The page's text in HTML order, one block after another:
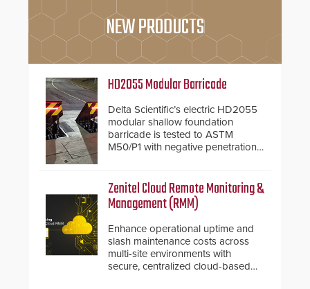
NEW PRODUCTS
HD2055 Modular Barricade
Delta Scientific’s electric HD2055
modular shallow foundation
barricade is tested to ASTM
M50/P1 with negative penetration
inches, the HD2055 can be
installed without worrying about
buried power lines and other
modular make-up of the barrier
also allows you to cover wider
roadways by adding additional
modules to the system. The
Zenitel Cloud Remote Monitoring &
Management (RMM)
Enhance operational uptime and
slash maintenance costs across
multi-site environments with
secure, centralized cloud-based